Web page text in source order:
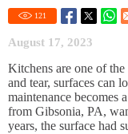
121
August 17, 2023
Kitchens are one of
and tear, surfaces can
maintenance becomes
from Gibsonia, PA,
years, the surface had